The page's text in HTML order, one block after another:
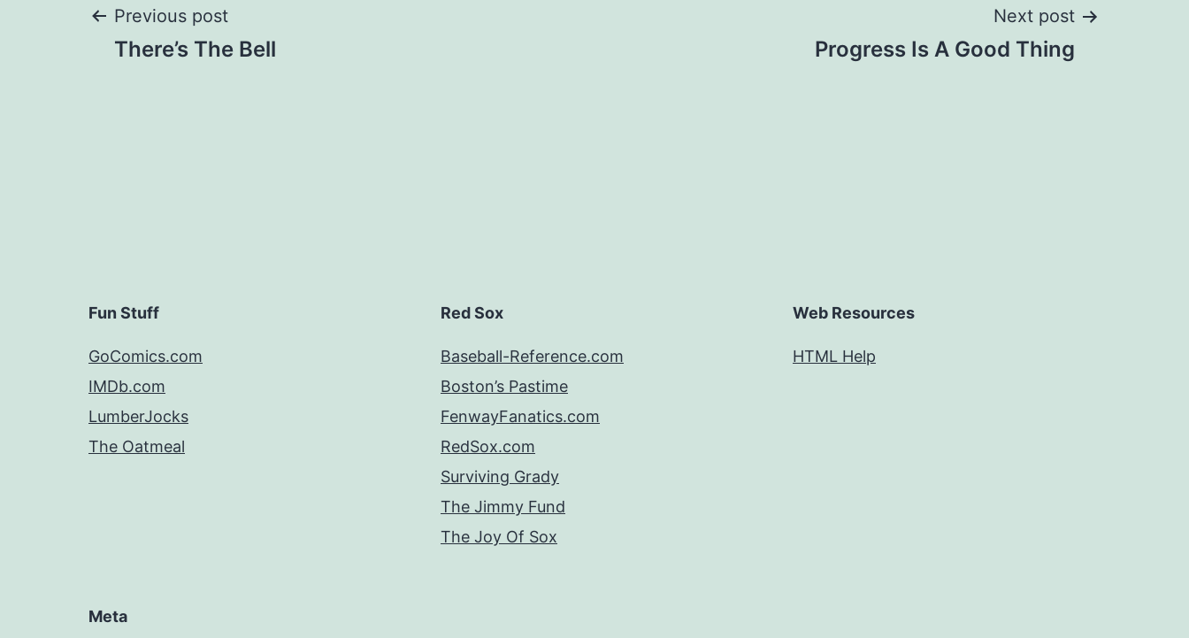
Post
Previous post
There’s The Bell
Next post
Progress Is A Good Thing
Fun Stuff
GoComics.com
IMDb.com
LumberJocks
The Oatmeal
Red Sox
Baseball-Reference.com
Boston’s Pastime
FenwayFanatics.com
RedSox.com
Surviving Grady
The Jimmy Fund
The Joy Of Sox
Web Resources
HTML Help
Meta